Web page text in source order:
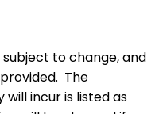
to change, and
The
will incur is listed as